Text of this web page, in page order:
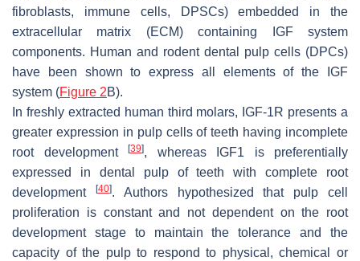
fibroblasts, immune cells, DPSCs) embedded in the
extracellular matrix (ECM) containing IGF system
components. Human and rodent dental pulp cells (DPCs)
have been shown to express all elements of the IGF
system (Figure 2B).
In freshly extracted human third molars, IGF-1R presents a
greater expression in pulp cells of teeth having incomplete
root development
[39], whereas IGF1 is preferentially
expressed in dental pulp of teeth with complete root
development
[40]. Authors hypothesized that pulp cell
proliferation is constant and not dependent on the root
development stage to maintain the tolerance and the
capacity of the pulp to respond to physical, chemical or